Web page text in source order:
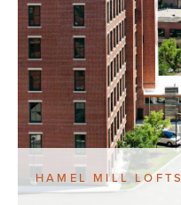
HAMEL MILL LOFTS